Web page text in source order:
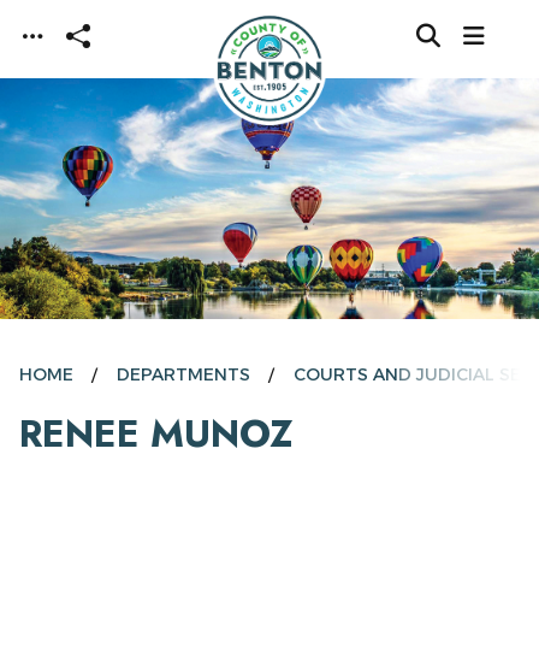
Skip to main content
HOME DEPARTMENTS COURTS AND JUDICIAL
RENEE MUNOZ